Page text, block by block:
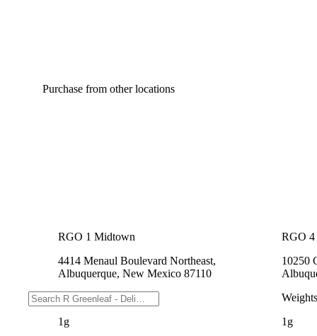
Purchase from other locations
RGO 1 Midtown
4414 Menaul Boulevard Northeast,
Albuquerque, New Mexico 87110
Weights
1g
RGO 4
10250
Weights
1g